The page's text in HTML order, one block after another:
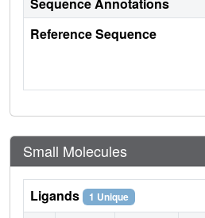
Sequence Annotations
Reference Sequence
Small Molecules
Ligands 1 Unique